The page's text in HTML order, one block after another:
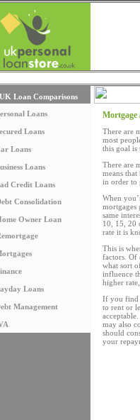
UK Loan Comparisons
Loans
Loans
Loans
Loans
Credit Loans
Consolidation
Owner Loan
Loans
Management
There are
most
this goal is
There are
means
in order to
When
mortgages
same
10, 15, 20
rate it is
This is
factors. Of
what sort
influence
higher
If you find
to rent or
may also
should
your